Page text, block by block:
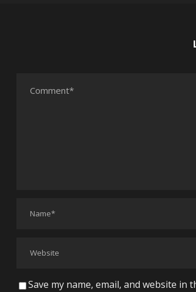
Save my name, email, and website